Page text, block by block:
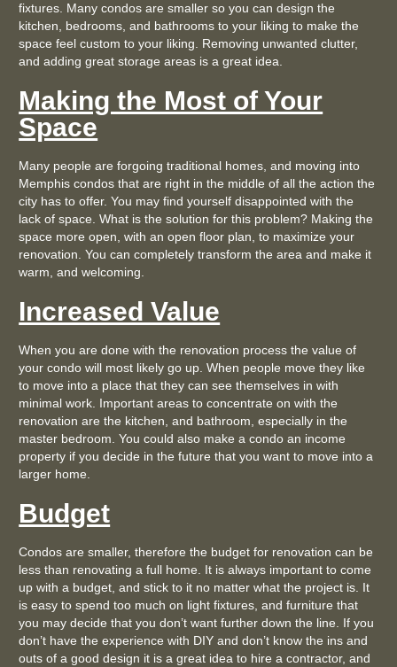
fixtures. Many condos are smaller so you can design the
kitchen, bedrooms, and bathrooms to your liking to make the
space feel custom to your liking. Removing unwanted clutter,
and adding great storage areas is a great idea.
Making the Most of Your
Space
Many people are forgoing traditional homes, and moving into
Memphis condos that are right in the middle of all the action the
city has to offer. You may find yourself disappointed with the
lack of space. What is the solution for this problem? Making the
space more open, with an open floor plan, to maximize your
renovation. You can completely transform the area and make it
warm, and welcoming.
Increased Value
When you are done with the renovation process the value of
your condo will most likely go up. When people move they like
to move into a place that they can see themselves in with
minimal work. Important areas to concentrate on with the
renovation are the kitchen, and bathroom, especially in the
master bedroom. You could also make a condo an income
property if you decide in the future that you want to move into a
larger home.
Budget
Condos are smaller, therefore the budget for renovation can be
less than renovating a full home. It is always important to come
up with a budget, and stick to it no matter what the project is. It
is easy to spend too much on light fixtures, and furniture that
you may decide that you don’t want further down the line. If you
don’t have the experience with DIY and don’t know the ins and
outs of a good design it is a great idea to hire a contractor, and